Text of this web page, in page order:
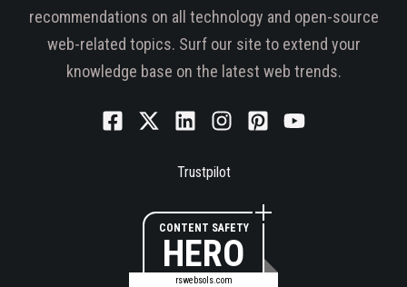
recommendations on all technology and open-source
web-related topics. Surf our site to extend your
knowledge base on the latest web trends.
Trustpilot
CONTENT SAFETY
HERO
rswebsols.com